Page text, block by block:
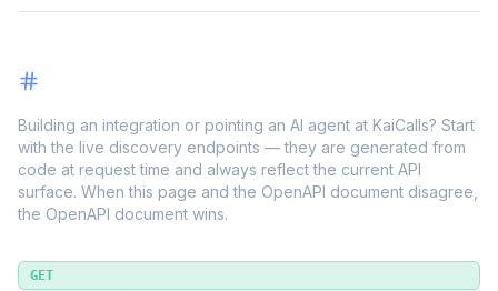
Building an integration or pointing an AI agent at KaiCalls? Start
with the live discovery endpoints — they are generated from
code at request time and always reflect the current API
surface. When this page and the OpenAPI document disagree,
the OpenAPI document wins.
GET